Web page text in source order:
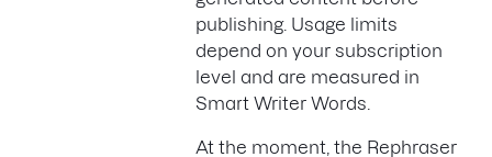
publishing. Usage limits
depend on your subscription
level and are measured in
Smart Writer Words.
At the moment, the Rephraser